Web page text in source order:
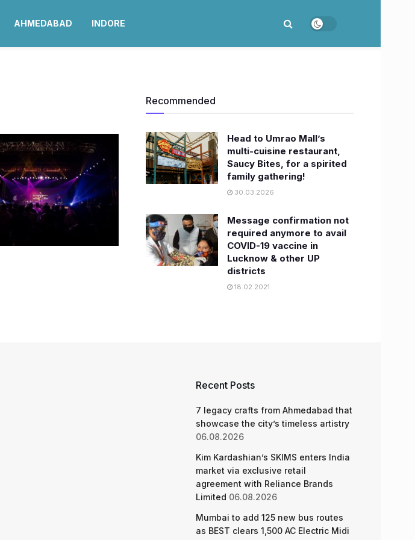
AHMEDABAD INDORE
Recommended
Head to Umrao Mall’s
multi-cuisine restaurant,
Saucy Bites, for a spirited
family gathering!
30.03.2026
Message confirmation not
required anymore to avail
COVID-19 vaccine in
Lucknow & other UP
districts
18.02.2021
Recent Posts
7 legacy crafts from Ahmedabad that
showcase the city’s timeless artistry
06.08.2026
Kim Kardashian’s SKIMS enters India
market via exclusive retail
agreement with Reliance Brands
Limited 06.08.2026
Mumbai to add 125 new bus routes
as BEST clears 1,500 AC Electric Midi